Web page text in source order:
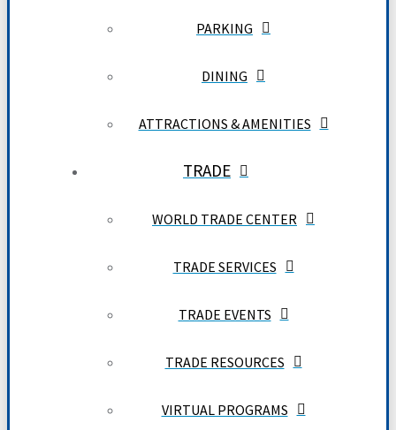
PARKING
DINING
ATTRACTIONS & AMENITIES
TRADE
WORLD TRADE CENTER
TRADE SERVICES
TRADE EVENTS
TRADE RESOURCES
VIRTUAL PROGRAMS